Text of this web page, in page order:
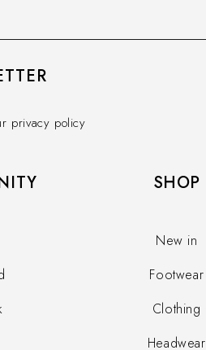
privacy policy
SHOP​
New in
Footwear
Clothing
Headwear